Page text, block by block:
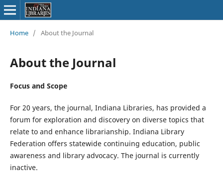
Home / About the Journal
About the Journal
Focus and Scope
For 20 years, the journal, Indiana Libraries, has provided a
forum for exploration and discovery on diverse topics that
relate to and enhance librarianship. Indiana Library
Federation offers statewide continuing education, public
awareness and library advocacy. The journal is currently
inactive.